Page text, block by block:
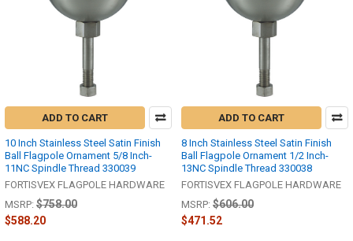
ADD TO CART
10 Inch Stainless Steel Satin Finish
Ball Flagpole Ornament 5/8 Inch-
11NC Spindle Thread 330039
FORTISVEX FLAGPOLE HARDWARE
MSRP: $758.00
$588.20
ADD TO CART
8 Inch Stainless Steel Satin Finish
Ball Flagpole Ornament 1/2 Inch-
13NC Spindle Thread 330038
FORTISVEX FLAGPOLE HARDWARE
MSRP: $606.00
$471.52